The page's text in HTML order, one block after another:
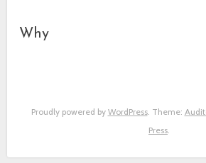
Why
Proudly powered by WordPress. Theme:
Press.